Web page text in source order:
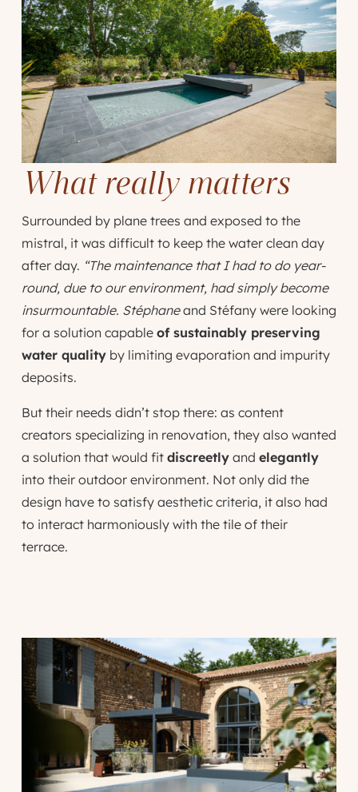
What really matters
Surrounded by plane trees and exposed to the
mistral, it was difficult to keep the water clean day
after day. “The maintenance that I had to do year-
round, due to our environment, had simply become
insurmountable. Stéphaneand Stéfany were looking
for a solution capable of sustainably preserving
water qualityby limiting evaporation and impurity
deposits.
But their needs didn’t stop there: as content
creators specializing in renovation, they also wanted
a solution that would fit discreetlyand elegantly
into their outdoor environment. Not only did the
design have to satisfy aesthetic criteria, it also had
to interact harmoniously with the tile of their
terrace.